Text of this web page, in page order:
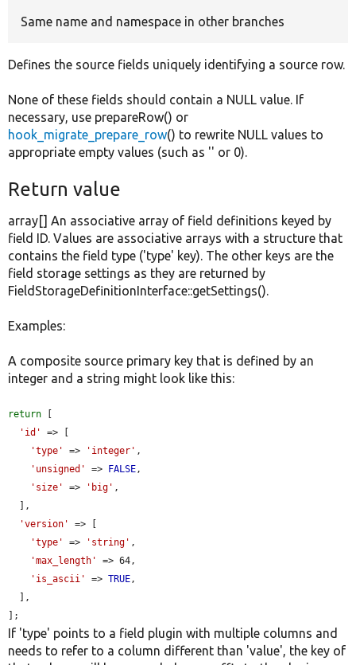
Same name and namespace in other branches
Defines the source fields uniquely identifying a source row.
None of these fields should contain a NULL value. If
necessary, use prepareRow() or
hook_migrate_prepare_row() to rewrite NULL values to
appropriate empty values (such as '' or 0).
Return value
array[] An associative array of field definitions keyed by
field ID. Values are associative arrays with a structure that
contains the field type ('type' key). The other keys are the
field storage settings as they are returned by
FieldStorageDefinitionInterface::getSettings().
Examples:
A composite source primary key that is defined by an
integer and a string might look like this:
return
'id'
=> [
'type'
=> 'integer' ,
'unsigned'
=> FALSE,
'size'
=> 'big' ,
'version'
=> [
'type'
=> 'string' ,
'max_length'
=> 64,
'is_ascii'
=> TRUE,
];
If 'type' points to a field plugin with multiple columns and
needs to refer to a column different than 'value', the key of